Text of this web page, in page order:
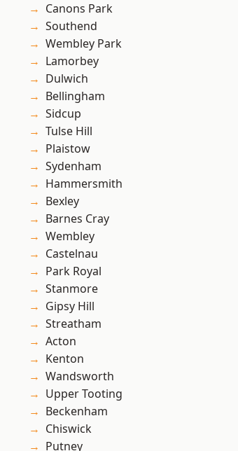
Canons Park
Southend
Wembley Park
Lamorbey
Dulwich
Bellingham
Sidcup
Tulse Hill
Plaistow
Sydenham
Hammersmith
Bexley
Barnes Cray
Wembley
Castelnau
Park Royal
Stanmore
Gipsy Hill
Streatham
Acton
Kenton
Wandsworth
Upper Tooting
Beckenham
Chiswick
Putney